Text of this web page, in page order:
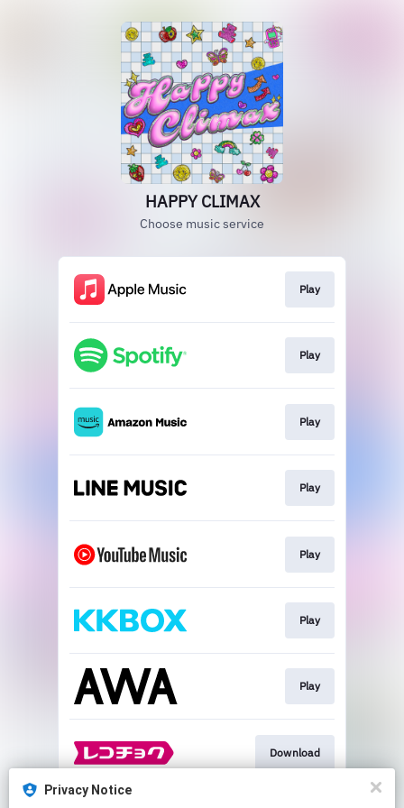
HAPPY CLIMAX
Choose music service
Play
Play
Play
Play
Play
Play
Play
Download
Privacy Notice